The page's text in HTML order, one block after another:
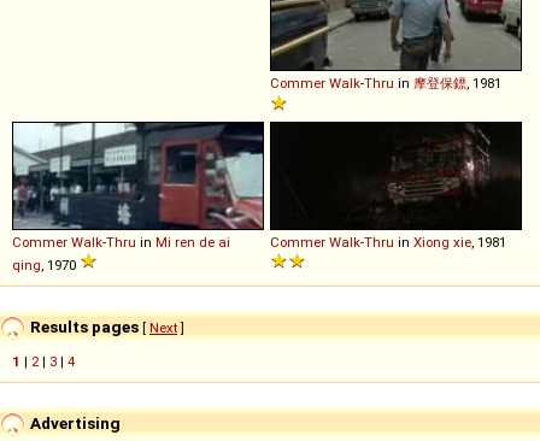
Commer Walk-Thru in 摩登保鏢, 1981
Commer Walk-Thru in Mi ren de ai
qing, 1970
Commer Walk-Thru in Xiong xie, 1981
Results pages [ Next]
1 | 2| 3 | 4
Advertising